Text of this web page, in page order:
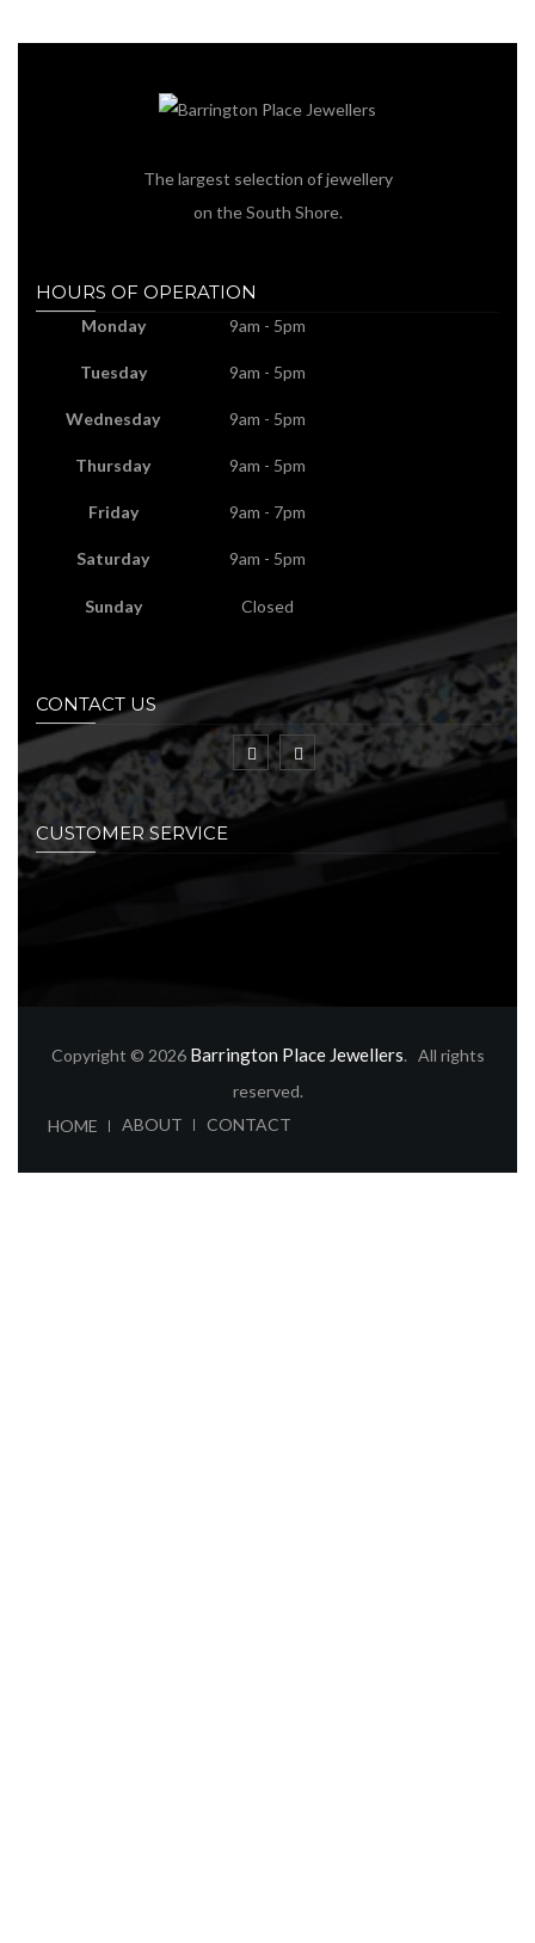
The largest selection of jewellery
on the South Shore.
HOURS OF OPERATION
Monday 9am - 5pm
Tuesday 9am - 5pm
Wednesday 9am - 5pm
Thursday 9am - 5pm
Friday 9am - 7pm
Saturday 9am - 5pm
Sunday Closed
CONTACT US
CUSTOMER SERVICE
Copyright © 2026 Barrington Place Jewellers. All rights
reserved.
HOME
ABOUT CONTACT